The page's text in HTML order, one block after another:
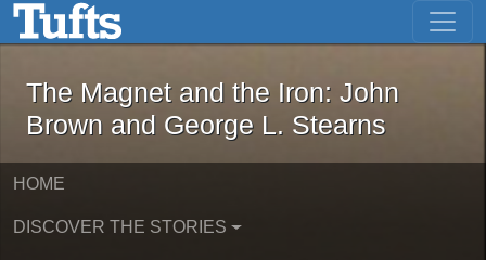
Skip to main content Skip to first result
The Magnet and the Iron: John
The Magnet and the Iron: John
Brown and George L. Stearns
HOME
DISCOVER THE STORIES